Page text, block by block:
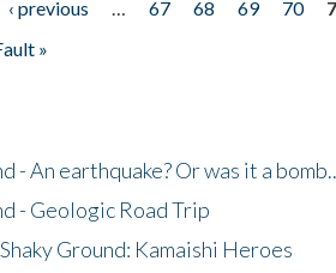
‹ previous 67 68 69 70
»
- An earthquake? Or was it a
- Geologic Road Trip
Ground: Kamaishi Heroes